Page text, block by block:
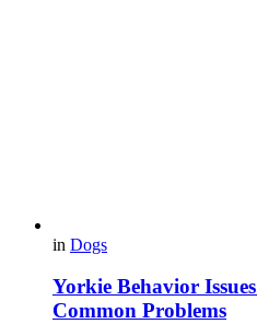
in Dogs
Yorkie Behavior
Common Problems